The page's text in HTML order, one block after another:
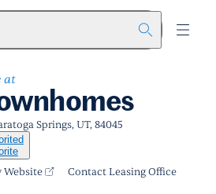
at
Springs, UT, 84045
Website
Contact Leasing Office
Visit Property Website